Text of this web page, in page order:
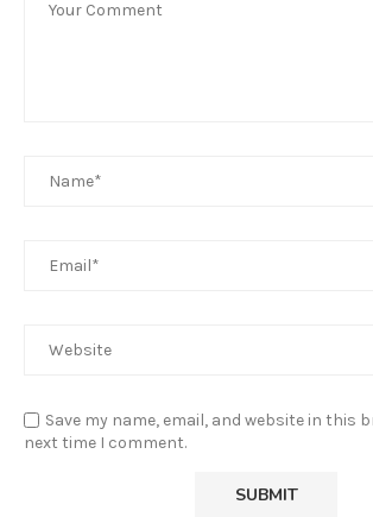
Save my name, email, and website in this
next time I comment.